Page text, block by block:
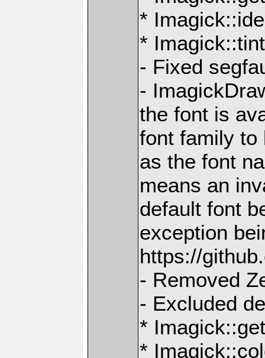
*
*
- Fixed
-
the font is
font family to
as the font
means an
default font
exception
https://
- Removed
- Excluded
*
*